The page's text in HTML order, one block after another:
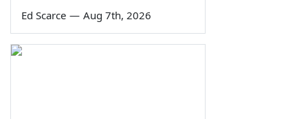
Ed Scarce — Aug 7th, 2026